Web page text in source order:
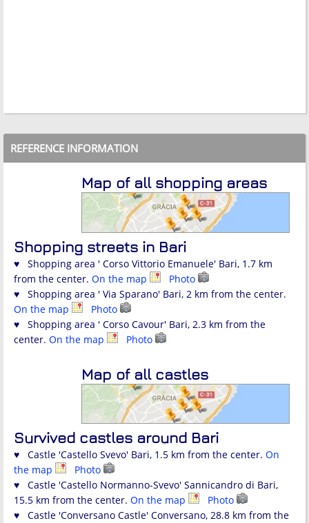
REFERENCE INFORMATION
Map of all shopping areas
Shopping streets in Bari
♥ Shopping area ' Corso Vittorio Emanuele' Bari, 1.7 km
from the center. On the map
Photo
♥ Shopping area ' Via Sparano' Bari, 2 km from the center.
On the map
Photo
♥ Shopping area ' Corso Cavour' Bari, 2.3 km from the
center. On the map Photo
Map of all castles
Survived castles around Bari
♥ Castle 'Castello Svevo' Bari, 1.5 km from the center. On
the map
Photo
♥ Castle 'Castello Normanno-Svevo' Sannicandro di Bari,
15.5 km from the center. On the map
Photo
♥ Castle 'Conversano Castle' Conversano, 28.8 km from the